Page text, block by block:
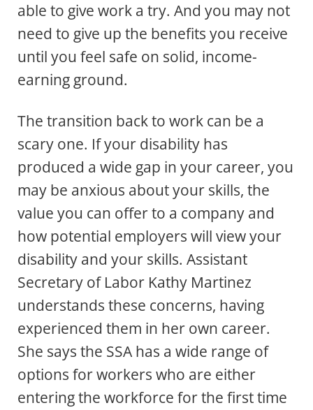
able to give work a try. And you may not
need to give up the benefits you receive
until you feel safe on solid, income-
earning ground.
The transition back to work can be a
scary one. If your disability has
produced a wide gap in your career, you
may be anxious about your skills, the
value you can offer to a company and
how potential employers will view your
disability and your skills. Assistant
Secretary of Labor Kathy Martinez
understands these concerns, having
experienced them in her own career.
She says the SSA has a wide range of
options for workers who are either
entering the workforce for the first time